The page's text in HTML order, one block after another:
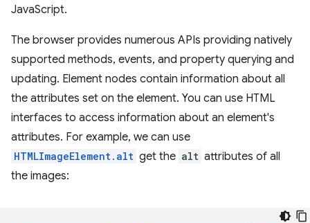
JavaScript.
The browser provides numerous APIs providing natively
supported methods, events, and property querying and
updating. Element nodes contain information about all
the attributes set on the element. You can use HTML
interfaces to access information about an element's
attributes. For example, we can use
HTMLImageElement.alt get the alt attributes of all
the images: